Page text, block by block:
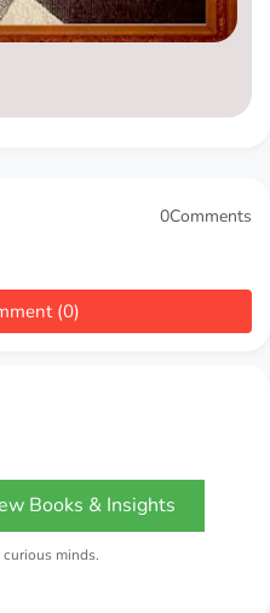
0Comments
(0)
Books & Insights
minds.